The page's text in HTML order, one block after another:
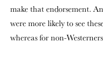
make that endorsement.
were more likely to see
whereas for non-